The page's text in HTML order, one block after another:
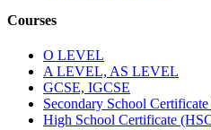
Courses
O LEVEL
A LEVEL, AS LEVEL
GCSE, IGCSE
Secondary School
High School Certificate